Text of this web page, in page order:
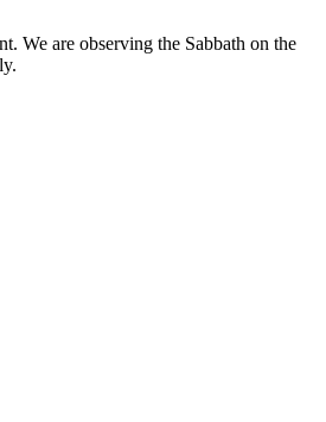
We are observing the Sabbath on the